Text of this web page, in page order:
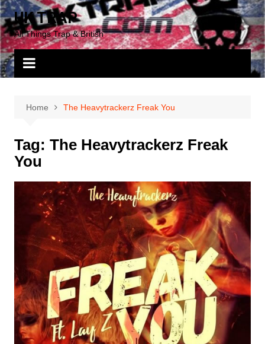
Skip
to
content
UK TRAP
All Things Trap & British
Home The Heavytrackerz Freak You
Tag: The Heavytrackerz Freak
You